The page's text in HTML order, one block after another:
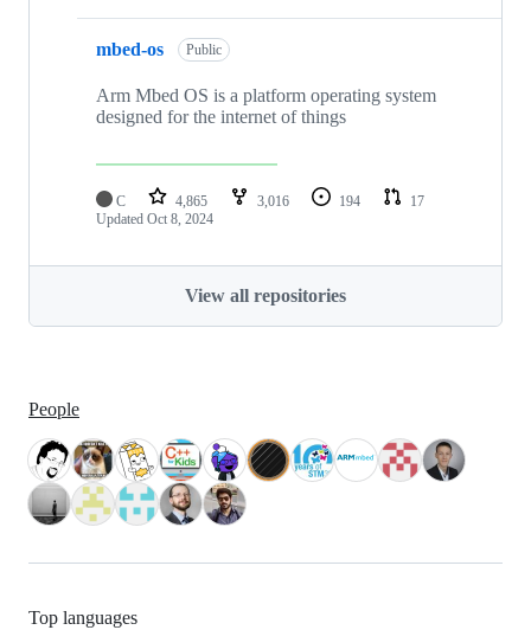
mbed-os Public
Arm Mbed OS is a platform operating system
designed for the internet of things
C 4,865 3,016 194
17
Updated Oct 8, 2024
View all repositories
People
Top languages